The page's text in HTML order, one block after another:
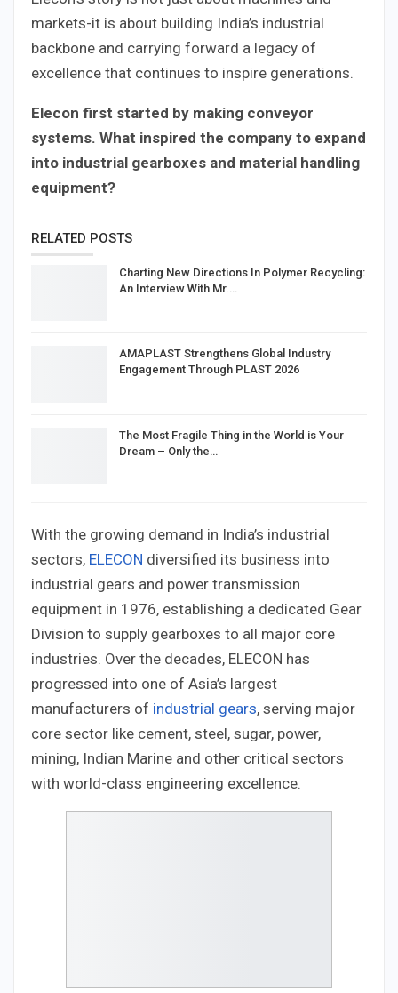
markets-it is about building India’s industrial
backbone and carrying forward a legacy of
excellence that continues to inspire generations.
Elecon first started by making conveyor
systems. What inspired the company to expand
into industrial gearboxes and material handling
equipment?
RELATED POSTS
Charting New Directions In Polymer Recycling:
An Interview With Mr.…
AMAPLAST Strengthens Global Industry
Engagement Through PLAST 2026
The Most Fragile Thing in the World is Your
Dream – Only the…
With the growing demand in India’s industrial
sectors, ELECON diversified its business into
industrial gears and power transmission
equipment in 1976, establishing a dedicated Gear
Division to supply gearboxes to all major core
industries. Over the decades, ELECON has
progressed into one of Asia’s largest
manufacturers of industrial gears, serving major
core sector like cement, steel, sugar, power,
mining, Indian Marine and other critical sectors
with world-class engineering excellence.